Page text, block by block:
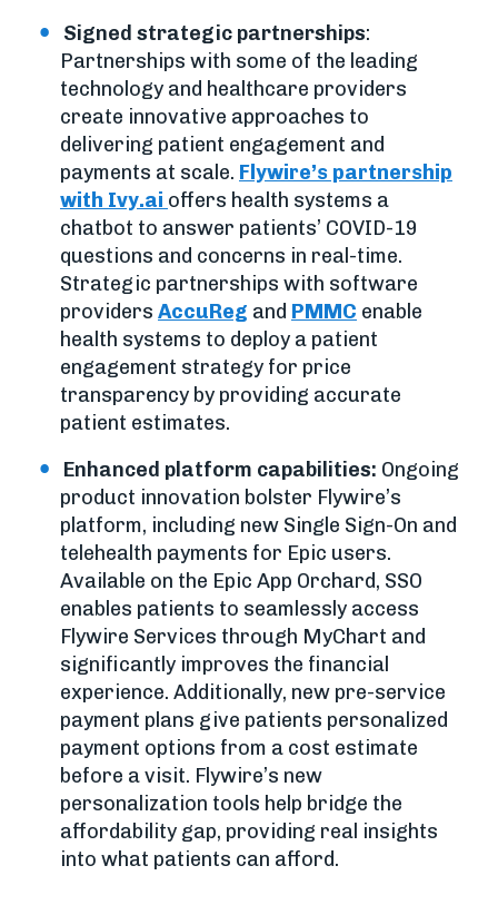
Signed strategic partnerships:
Partnerships with some of the leading
technology and healthcare providers
create innovative approaches to
delivering patient engagement and
payments at scale. Flywire’s partnership
with Ivy.ai offers health systems a
chatbot to answer patients’ COVID-19
questions and concerns in real-time.
Strategic partnerships with software
providers AccuReg and PMMC enable
health systems to deploy a patient
engagement strategy for price
transparency by providing accurate
patient estimates.
Enhanced platform capabilities: Ongoing
product innovation bolster Flywire’s
platform, including new Single Sign-On and
telehealth payments for Epic users.
Available on the Epic App Orchard, SSO
enables patients to seamlessly access
Flywire Services through MyChart and
significantly improves the financial
experience. Additionally, new pre-service
payment plans give patients personalized
payment options from a cost estimate
before a visit. Flywire’s new
personalization tools help bridge the
affordability gap, providing real insights
into what patients can afford.